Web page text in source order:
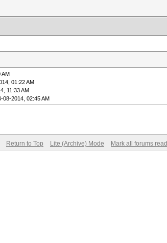
AM
01:22 AM
11:33 AM
08-2014, 02:45 AM
Return to Top Lite (Archive) Mode Mark all forums read